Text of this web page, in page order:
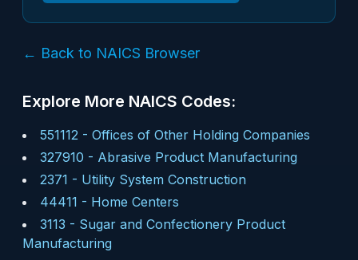
← Back to NAICS Browser
Explore More NAICS Codes:
551112 - Offices of Other Holding Companies
327910 - Abrasive Product Manufacturing
2371 - Utility System Construction
44411 - Home Centers
3113 - Sugar and Confectionery Product
Manufacturing